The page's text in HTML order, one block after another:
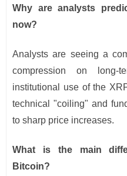
Why are analysts
now?
Analysts are seeing a
compression on long-
institutional use of the
technical "coiling" and
to sharp price increases.
What is the main
Bitcoin?